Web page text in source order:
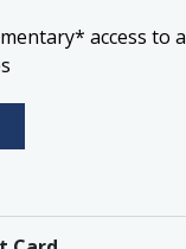
access to